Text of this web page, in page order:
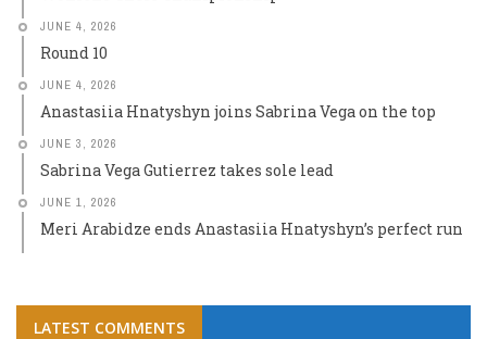
JUNE 4, 2026
Round 10
JUNE 4, 2026
Anastasiia Hnatyshyn joins Sabrina Vega on the top
JUNE 3, 2026
Sabrina Vega Gutierrez takes sole lead
JUNE 1, 2026
Meri Arabidze ends Anastasiia Hnatyshyn’s perfect run
LATEST COMMENTS